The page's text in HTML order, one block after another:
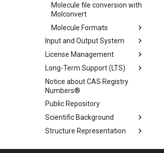
Molecule file conversion with
Molconvert
Molecule Formats
Input and Output System
License Management
Long-Term Support (LTS)
Notice about CAS Registry
Numbers®
Public Repository
Scientific Background
Structure Representation